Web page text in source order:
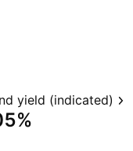
yield (indicated)